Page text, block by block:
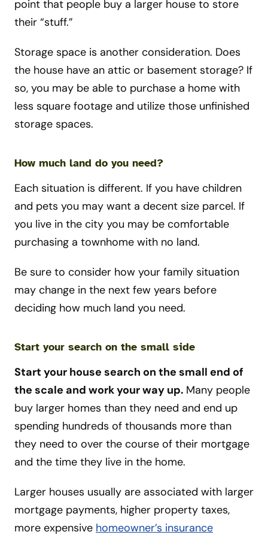
point that people buy a larger house to store
their “stuff.”
Storage space is another consideration. Does
the house have an attic or basement storage? If
so, you may be able to purchase a home with
less square footage and utilize those unfinished
storage spaces.
How much land do you need?
Each situation is different. If you have children
and pets you may want a decent size parcel. If
you live in the city you may be comfortable
purchasing a townhome with no land.
Be sure to consider how your family situation
may change in the next few years before
deciding how much land you need.
Start your search on the small side
Start your house search on the small end of
the scale and work your way up. Many people
buy larger homes than they need and end up
spending hundreds of thousands more than
they need to over the course of their mortgage
and the time they live in the home.
Larger houses usually are associated with larger
mortgage payments, higher property taxes,
more expensive homeowner’s insurance